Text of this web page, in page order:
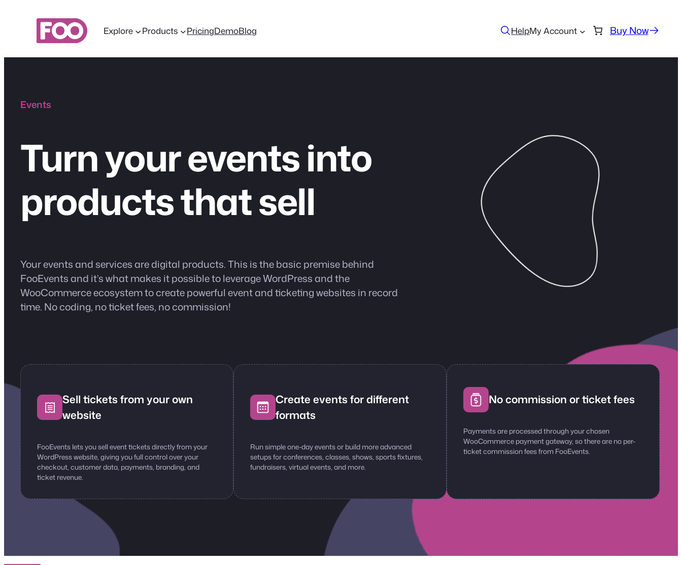
Explore Products PricingDemoBlog HelpMy Account Buy Now
Events
Turn your events into
products that sell
Your events and services are digital products. This is the basic premise behind
FooEvents and it’s what makes it possible to leverage WordPress and the
WooCommerce ecosystem to create powerful event and ticketing websites in record
time. No coding, no ticket fees, no commission!
Sell tickets from your own
website
FooEvents lets you sell event tickets directly from your
WordPress website, giving you full control over your
checkout, customer data, payments, branding, and
ticket revenue.
Create events for different
formats
Run simple one-day events or build more advanced
setups for conferences, classes, shows, sports fixtures,
fundraisers, virtual events, and more.
No commission or ticket fees
Payments are processed through your chosen
WooCommerce payment gateway, so there are no per-
ticket commission fees from FooEvents.